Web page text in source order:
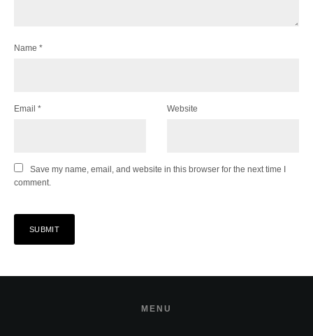
Name *
Email * Website
Save my name, email, and website in this browser for the next time I
comment.
MENU